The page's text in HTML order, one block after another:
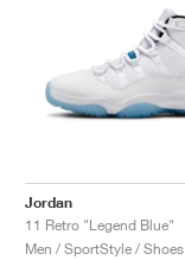
Jordan
11 Retro "Legend Blue"
Men / SportStyle / Shoes